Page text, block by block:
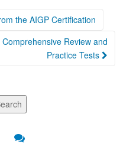
the AIGP Certification
Review and
Practice Tests